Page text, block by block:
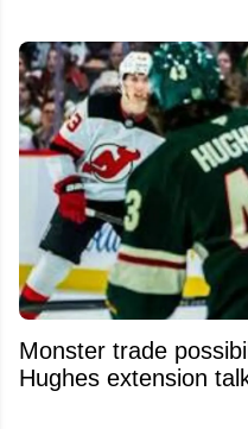
Monster trade
Hughes extension